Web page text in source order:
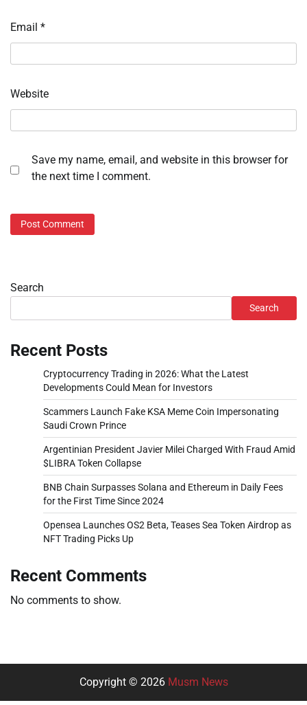
Email *
Website
Save my name, email, and website in this browser for
the next time I comment.
Search
Search
Recent Posts
Cryptocurrency Trading in 2026: What the Latest
Developments Could Mean for Investors
Scammers Launch Fake KSA Meme Coin Impersonating
Saudi Crown Prince
Argentinian President Javier Milei Charged With Fraud Amid
$LIBRA Token Collapse
BNB Chain Surpasses Solana and Ethereum in Daily Fees
for the First Time Since 2024
Opensea Launches OS2 Beta, Teases Sea Token Airdrop as
NFT Trading Picks Up
Recent Comments
No comments to show.
Copyright © 2026 Musm News